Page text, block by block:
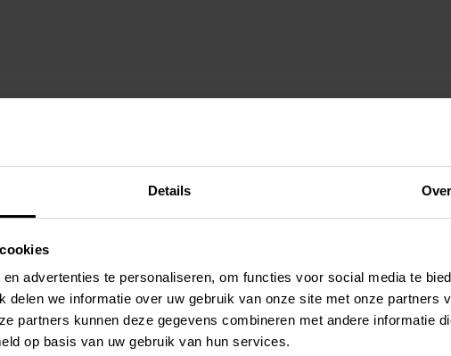
Details Over
advertenties te personaliseren, om functies voor social media te
delen we informatie over uw gebruik van onze site met onze partners
partners kunnen deze gegevens combineren met andere informatie
op basis van uw gebruik van hun services.